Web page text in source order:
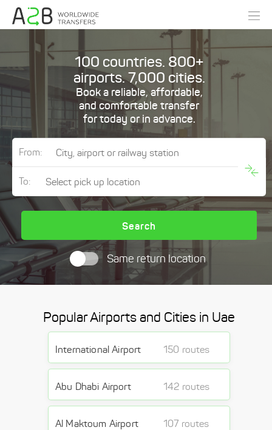
100 countries. 800+
airports. 7,000 cities.
Book a reliable, affordable,
and comfortable transfer
for today or in advance.
From:
To:
Search
Same return location
Popular Airports and Cities in Uae
International Airport 150 routes
Abu Dhabi Airport 142 routes
Al Maktoum Airport 107 routes